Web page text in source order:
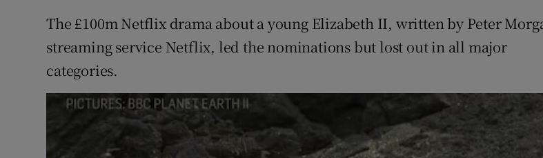
The £100m Netflix drama about a young Elizabeth II, written by Peter
streaming service Netflix, led the nominations but lost out in all major
categories.